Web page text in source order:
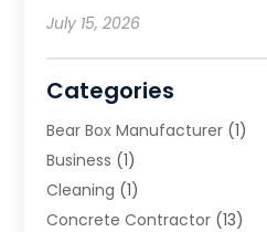
July 15, 2026
Categories
Bear Box Manufacturer (1)
Business (1)
Cleaning (1)
Concrete Contractor (13)